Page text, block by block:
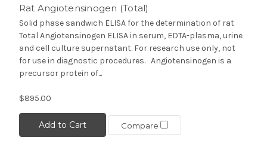
Rat Angiotensinogen (Total)
Solid phase sandwich ELISA for the determination of rat
Total Angiotensinogen ELISA in serum, EDTA-plasma, urine
and cell culture supernatant. For research use only, not
for use in diagnostic procedures. Angiotensinogen is a
precursor protein of...
$895.00
Add to Cart Compare